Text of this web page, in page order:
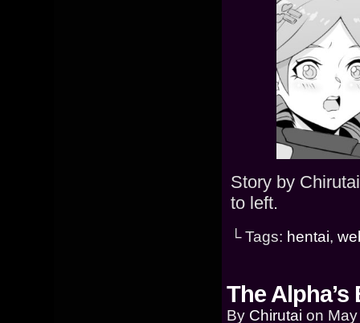
Story by
to left.
└ Tags: hentai,
The Alpha’s
By Chirutai on